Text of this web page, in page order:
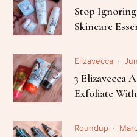
Stop Ignoring
Skincare
Elizavecca
3 Elizavecca
Exfoliate
Roundup